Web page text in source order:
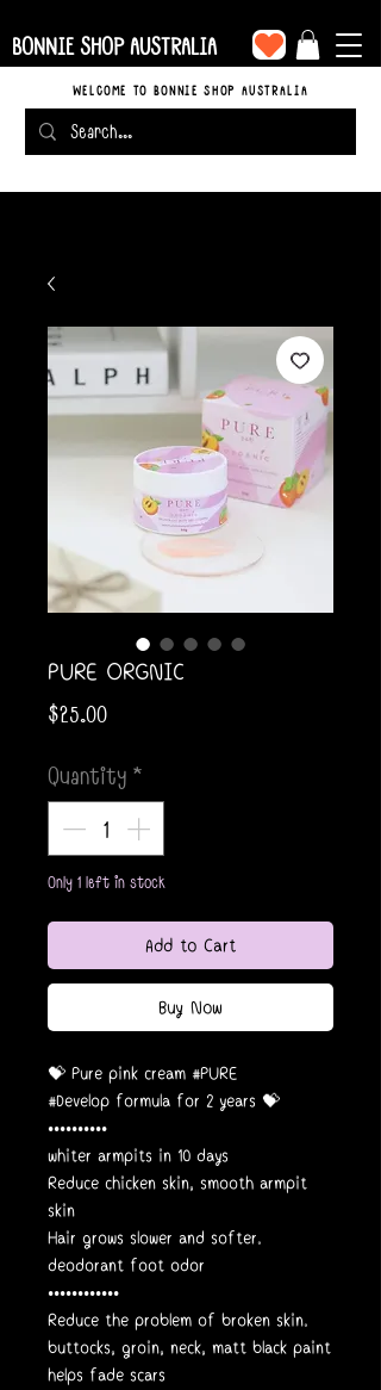
BONNIE SHOP AUSTRALIA
WELCOME TO BONNIE SHOP AUSTRALIA
PURE ORGNIC
$25.00Price
Quantity*
Only 1 left in stock
Add to Cart
Buy Now
💝 Pure pink cream #PURE
#Develop formula for 2 years 💝
••••••••••
whiter armpits in 10 days
Reduce chicken skin, smooth armpit
skin
Hair grows slower and softer.
deodorant foot odor
••••••••••••
Reduce the problem of broken skin.
buttocks, groin, neck, matt black paint
helps fade scars